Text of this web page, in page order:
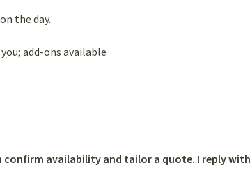
the day.
add-ons available
confirm availability and tailor a quote. I reply